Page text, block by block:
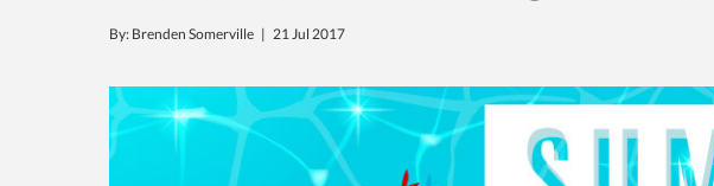
By: Brenden Somerville | 21 Jul 2017